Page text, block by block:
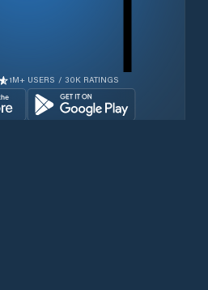
1M+ USERS / 30K RATINGS